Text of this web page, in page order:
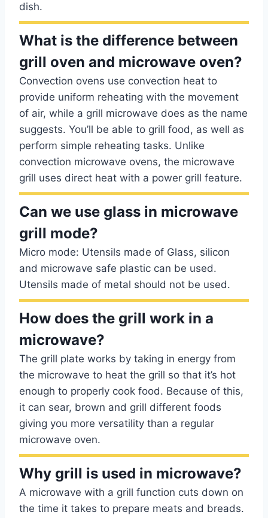
dish.
What is the difference between
grill oven and microwave oven?
Convection ovens use convection heat to
provide uniform reheating with the movement
of air, while a grill microwave does as the name
suggests. You’ll be able to grill food, as well as
perform simple reheating tasks. Unlike
convection microwave ovens, the microwave
grill uses direct heat with a power grill feature.
Can we use glass in microwave
grill mode?
Micro mode: Utensils made of Glass, silicon
and microwave safe plastic can be used.
Utensils made of metal should not be used.
How does the grill work in a
microwave?
The grill plate works by taking in energy from
the microwave to heat the grill so that it’s hot
enough to properly cook food. Because of this,
it can sear, brown and grill different foods
giving you more versatility than a regular
microwave oven.
Why grill is used in microwave?
A microwave with a grill function cuts down on
the time it takes to prepare meats and breads.